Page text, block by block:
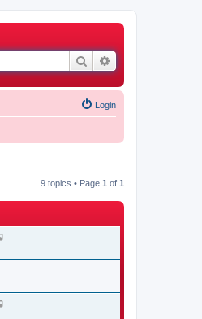
Search
Login
9 topics • Page 1 of 1